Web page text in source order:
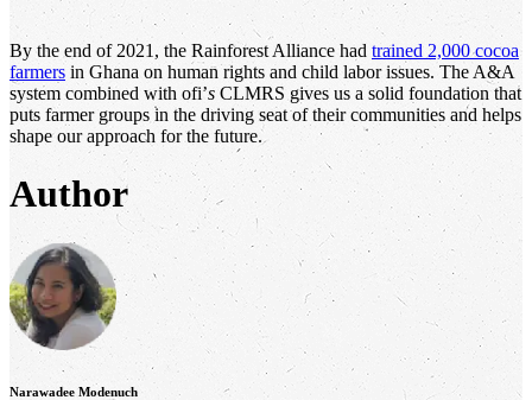
By the end of 2021, the Rainforest Alliance had trained 2,000 cocoa
farmers in Ghana on human rights and child labor issues. The A&A
system combined with ofi’s CLMRS gives us a solid foundation that
puts farmer groups in the driving seat of their communities and helps
shape our approach for the future.
Author
Narawadee Modenuch